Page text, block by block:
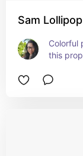
Sam
Colorful
this